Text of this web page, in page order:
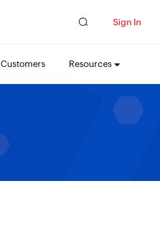
Sign In
Customers Resources